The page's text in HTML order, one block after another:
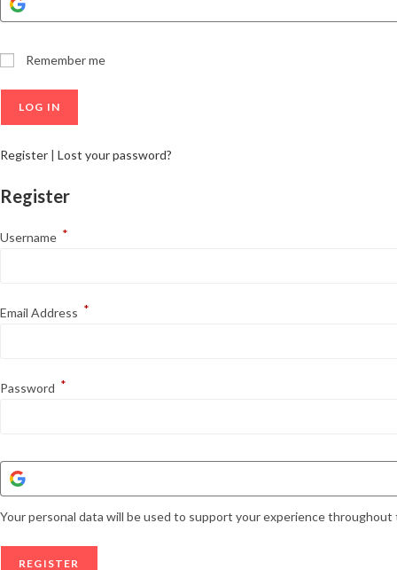
Remember me
Register | Lost your password?
Register
Username *
Email Address *
Password *
Your personal data will be used to support your experience